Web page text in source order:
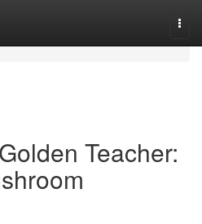
Teacher: